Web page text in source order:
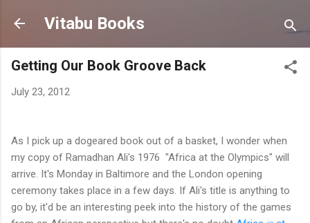
Skip to main content
Vitabu Books
Getting Our Book Groove Back
July 23, 2012
As I pick up a dogeared book out of a basket, I wonder when
my copy of Ramadhan Ali's 1976 "Africa at the Olympics" will
arrive. It's Monday in Baltimore and the London opening
ceremony takes place in a few days. If Ali's title is anything to
go by, it'd be an interesting peek into the history of the games